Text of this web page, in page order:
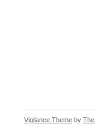
Vigilance Theme by